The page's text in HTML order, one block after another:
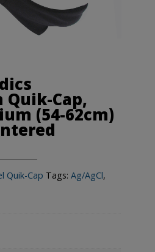
Quik-Cap,
(54-62cm)
Quik-Cap Tags:Ag/AgCl,